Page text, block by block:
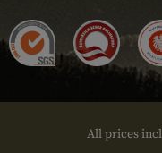
All prices